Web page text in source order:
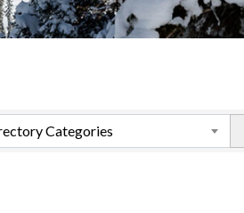
Categories